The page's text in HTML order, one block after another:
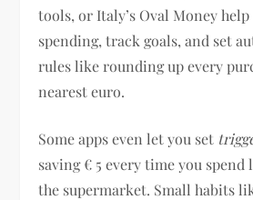
tools, or Italy’s Oval Money
spending, track goals, and set
rules like rounding up every
nearest euro.
Some apps even let you set
saving € 5 every time you spend
the supermarket. Small habits